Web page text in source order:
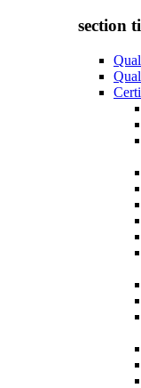
section